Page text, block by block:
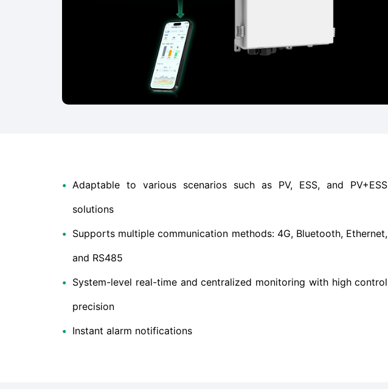
• Adaptable to various scenarios such as PV, ESS, and PV+ESS
solutions
• Supports multiple communication methods: 4G, Bluetooth, Ethernet,
and RS485
• System-level real-time and centralized monitoring with high control
precision
• Instant alarm notifications